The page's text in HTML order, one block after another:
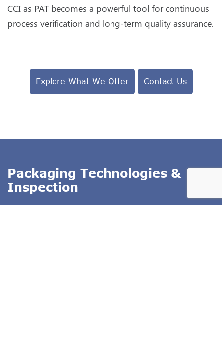
CCI as PAT becomes a powerful tool for continuous
process verification and long-term quality assurance.
Explore What We Offer Contact Us
Packaging Technologies &
Inspection